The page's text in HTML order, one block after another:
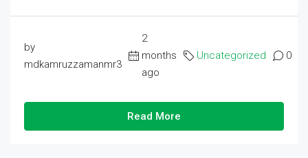
by
mdkamruzzamanmr3
2
months
ago
Uncategorized 0
Read More